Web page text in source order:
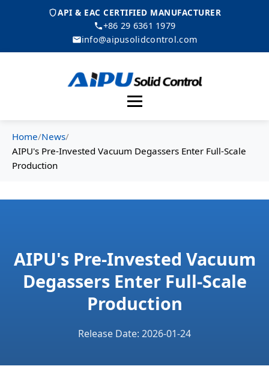
API & EAC CERTIFIED MANUFACTURER
+86 29 6361 1979
info@aipusolidcontrol.com
Menu
Home/News/
AIPU's Pre-Invested Vacuum Degassers Enter Full-Scale
Production
AIPU's Pre-Invested Vacuum
Degassers Enter Full-Scale
Production
Release Date: 2026-01-24